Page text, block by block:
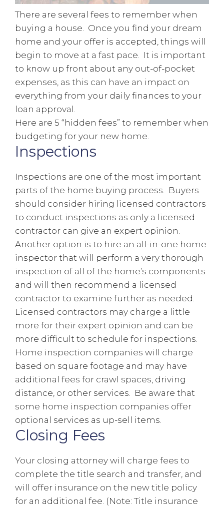
There are several fees to remember when
buying a house. Once you find your dream
home and your offer is accepted, things will
begin to move at a fast pace. It is important
to know up front about any out-of-pocket
expenses, as this can have an impact on
everything from your daily finances to your
loan approval.
Here are 5 “hidden fees” to remember when
budgeting for your new home.
Inspections
Inspections are one of the most important
parts of the home buying process. Buyers
should consider hiring licensed contractors
to conduct inspections as only a licensed
contractor can give an expert opinion.
Another option is to hire an all-in-one home
inspector that will perform a very thorough
inspection of all of the home’s components
and will then recommend a licensed
contractor to examine further as needed.
Licensed contractors may charge a little
more for their expert opinion and can be
more difficult to schedule for inspections.
Home inspection companies will charge
based on square footage and may have
additional fees for crawl spaces, driving
distance, or other services. Be aware that
some home inspection companies offer
optional services as up-sell items.
Closing Fees
Your closing attorney will charge fees to
complete the title search and transfer, and
will offer insurance on the new title policy
for an additional fee. (Note: Title insurance